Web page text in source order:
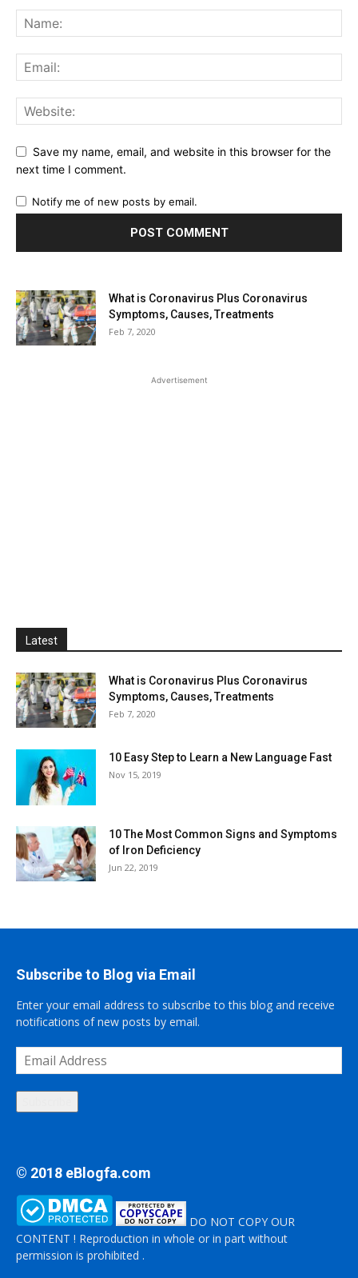
Save my name, email, and website in this browser for the
next time I comment.
Notify me of new posts by email.
What is Coronavirus Plus Coronavirus
Symptoms, Causes, Treatments
Feb 7, 2020
Advertisement
Latest
What is Coronavirus Plus Coronavirus
Symptoms, Causes, Treatments
Feb 7, 2020
10 Easy Step to Learn a New Language Fast
Nov 15, 2019
10 The Most Common Signs and Symptoms
of Iron Deficiency
Jun 22, 2019
Subscribe to Blog via Email
Enter your email address to subscribe to this blog and receive
notifications of new posts by email.
Email
Address
© 2018 eBlogfa.com
DO NOT COPY OUR
CONTENT ! Reproduction in whole or in part without
permission is prohibited .